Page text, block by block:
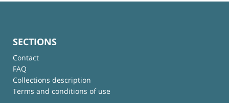
SECTIONS
Contact
FAQ
Collections description
Terms and conditions of use